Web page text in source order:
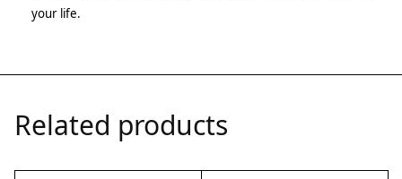
your life.
Related products